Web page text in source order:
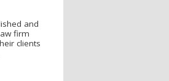
and
firm
clients